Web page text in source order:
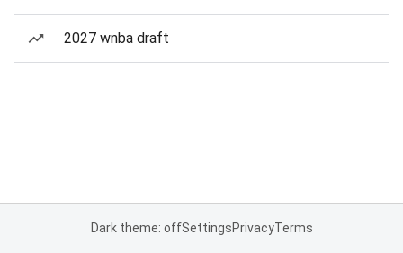
2027 wnba draft
Dark theme: offSettingsPrivacyTerms